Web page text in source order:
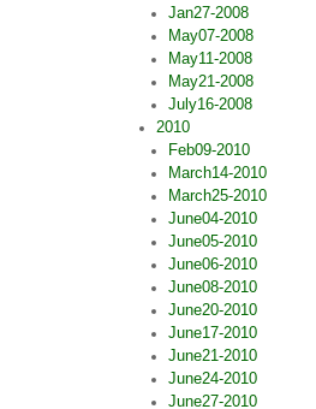
Jan27-2008
May07-2008
May11-2008
May21-2008
July16-2008
2010
Feb09-2010
March14-2010
March25-2010
June04-2010
June05-2010
June06-2010
June08-2010
June20-2010
June17-2010
June21-2010
June24-2010
June27-2010